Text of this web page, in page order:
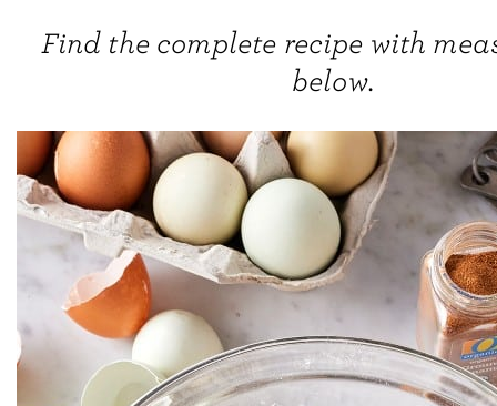
Find the complete recipe with
below.